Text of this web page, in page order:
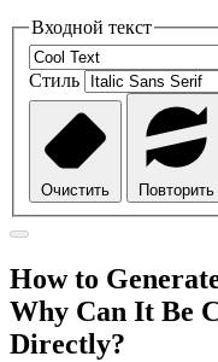
Входной текст
Стиль
Очистить Повторить
How to
Why Can It Be
Directly?